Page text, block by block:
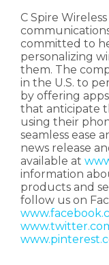
C Spire
committed to
personalizing
them. The
in the U.S. to
by offering
that anticipate
using their
seamless ease
news release
available at
information
products and
follow us on